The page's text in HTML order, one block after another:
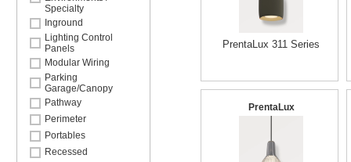
Specialty
Inground
Lighting Control
Panels
Modular Wiring
Parking
Garage/Canopy
Pathway
Perimeter
Portables
Recessed
PrentaLux 311 Series
PrentaLux